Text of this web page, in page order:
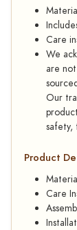
Care
We
are
Our
safety,
Product
Care